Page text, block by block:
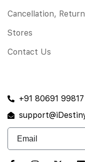
Cancellation,
Stores
Contact Us
+91 80691 99817